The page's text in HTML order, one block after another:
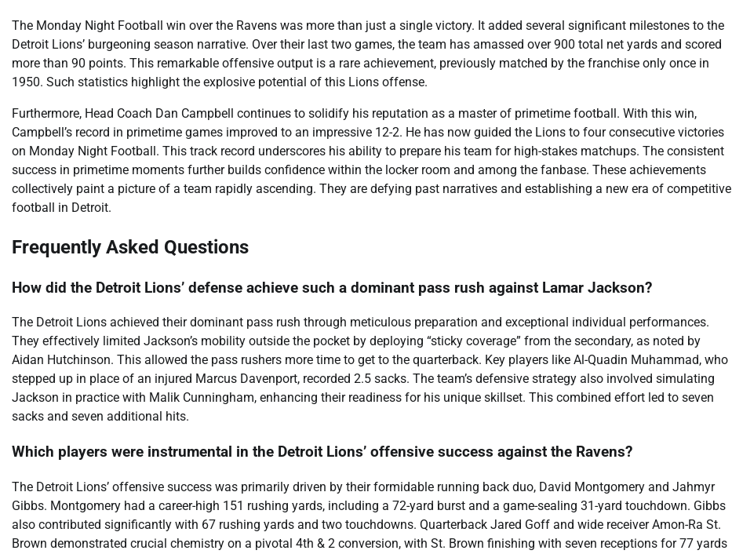
The Monday Night Football win over the Ravens was more than just a single victory. It added several significant milestones to the
Detroit Lions’ burgeoning season narrative. Over their last two games, the team has amassed over 900 total net yards and scored
more than 90 points. This remarkable offensive output is a rare achievement, previously matched by the franchise only once in
1950. Such statistics highlight the explosive potential of this Lions offense.
Furthermore, Head Coach Dan Campbell continues to solidify his reputation as a master of primetime football. With this win,
Campbell’s record in primetime games improved to an impressive 12-2. He has now guided the Lions to four consecutive victories
on Monday Night Football. This track record underscores his ability to prepare his team for high-stakes matchups. The consistent
success in primetime moments further builds confidence within the locker room and among the fanbase. These achievements
collectively paint a picture of a team rapidly ascending. They are defying past narratives and establishing a new era of competitive
football in Detroit.
Frequently Asked Questions
How did the Detroit Lions’ defense achieve such a dominant pass rush against Lamar Jackson?
The Detroit Lions achieved their dominant pass rush through meticulous preparation and exceptional individual performances.
They effectively limited Jackson’s mobility outside the pocket by deploying “sticky coverage” from the secondary, as noted by
Aidan Hutchinson. This allowed the pass rushers more time to get to the quarterback. Key players like Al-Quadin Muhammad, who
stepped up in place of an injured Marcus Davenport, recorded 2.5 sacks. The team’s defensive strategy also involved simulating
Jackson in practice with Malik Cunningham, enhancing their readiness for his unique skillset. This combined effort led to seven
sacks and seven additional hits.
Which players were instrumental in the Detroit Lions’ offensive success against the Ravens?
The Detroit Lions’ offensive success was primarily driven by their formidable running back duo, David Montgomery and Jahmyr
Gibbs. Montgomery had a career-high 151 rushing yards, including a 72-yard burst and a game-sealing 31-yard touchdown. Gibbs
also contributed significantly with 67 rushing yards and two touchdowns. Quarterback Jared Goff and wide receiver Amon-Ra St.
Brown demonstrated crucial chemistry on a pivotal 4th & 2 conversion, with St. Brown finishing with seven receptions for 77 yards